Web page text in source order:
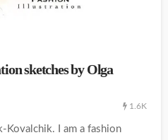
sketches by Olga
1.6K
Kovalchik. I am a fashion